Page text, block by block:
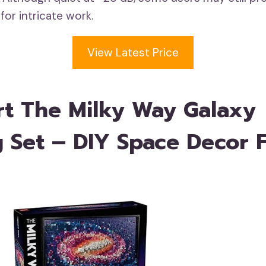
intricate work.
View Latest Price
The Milky Way Galaxy
– DIY Space Decor